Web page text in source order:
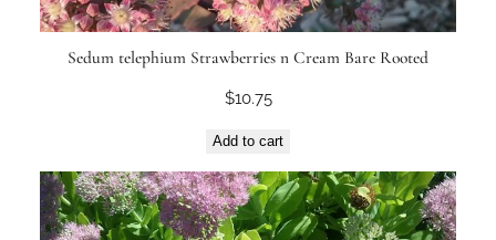
Sedum telephium Strawberries n Cream Bare Rooted
$10.75
Add to cart